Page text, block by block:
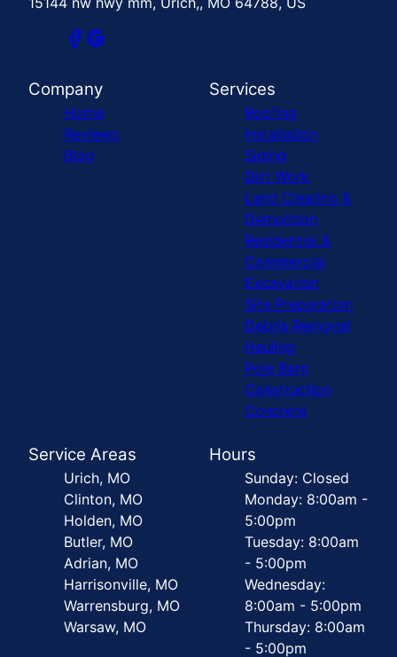
Company
Home
Reviews
Blog
Services
Roofing
Installation
Siding
Dirt Work
Land Clearing &
Demolition
Residential &
Commercial
Excavation
Site Preparation
Debris Removal
Hauling
Pole Barn
Construction
Concrete
Service Areas
Urich, MO
Clinton, MO
Holden, MO
Butler, MO
Adrian, MO
Harrisonville, MO
Warrensburg, MO
Warsaw, MO
Hours
Sunday: Closed
Monday: 8:00am -
5:00pm
Tuesday: 8:00am
- 5:00pm
Wednesday:
8:00am - 5:00pm
Thursday: 8:00am
- 5:00pm